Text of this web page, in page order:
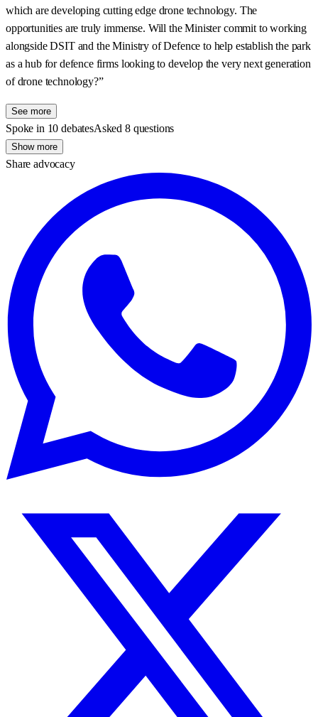
which are developing cutting edge drone technology. The
opportunities are truly immense. Will the Minister commit to working
alongside DSIT and the Ministry of Defence to help establish the park
as a hub for defence firms looking to develop the very next generation
of drone technology?”
See more
Spoke in 10 debatesAsked 8 questions
Show more
Share advocacy